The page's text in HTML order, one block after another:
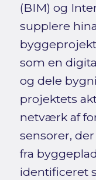
(BIM) og
supplere
som en
og dele
projektets
netværk af
sensorer,
fra
identificeret